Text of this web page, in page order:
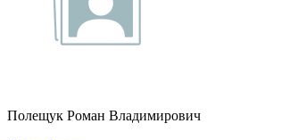
Полещук Роман Владимирович